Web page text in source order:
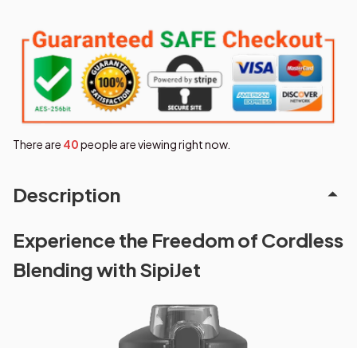
There are 40people are viewing right now.
Description
Experience the Freedom of Cordless
Blending with SipiJet